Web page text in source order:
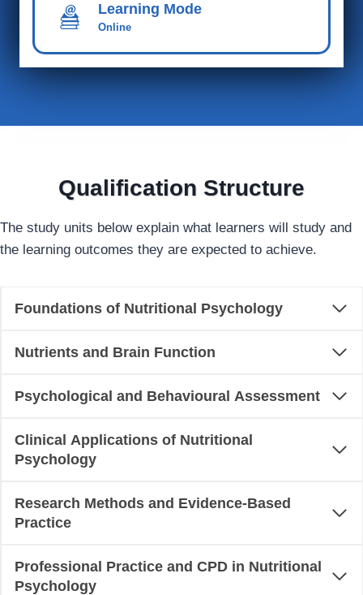
Learning Mode
Online
Qualification Structure
The study units below explain what learners will study and
the learning outcomes they are expected to achieve.
Foundations of Nutritional Psychology
Nutrients and Brain Function
Psychological and Behavioural Assessment
Clinical Applications of Nutritional
Psychology
Research Methods and Evidence-Based
Practice
Professional Practice and CPD in Nutritional
Psychology